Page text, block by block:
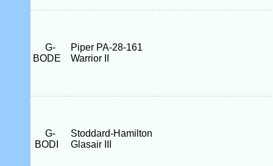
G-
BODE
Piper PA-28-161
Warrior II
G-
BODI
Stoddard-Hamilton
Glasair III